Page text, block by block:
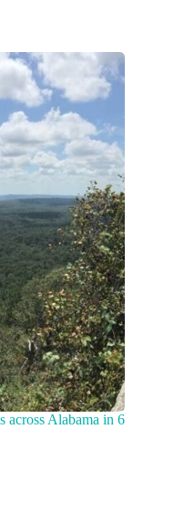
across Alabama in 6